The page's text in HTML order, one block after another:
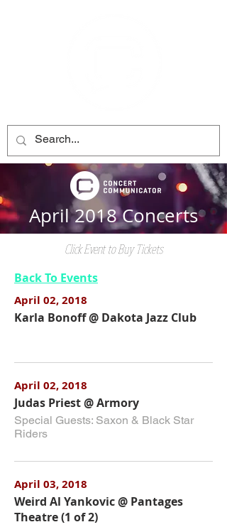
April 2018 Concerts
Click Event to Buy Tickets
Back To Events
April 02, 2018
Karla Bonoff @ Dakota Jazz Club
April 02, 2018
Judas Priest @ Armory
Special Guests: Saxon & Black Star
Riders
April 03, 2018
Weird Al Yankovic @ Pantages
Theatre (1 of 2)